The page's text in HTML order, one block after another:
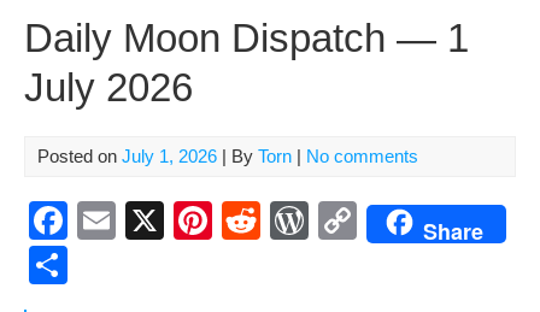
Daily Moon Dispatch — 1
July 2026
Posted on July 1, 2026 | By Torn | No comments
F
E
X
Pi
R
W C
Share